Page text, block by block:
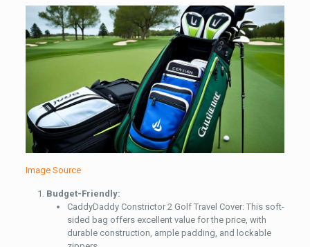
Image Source
Budget-Friendly:
CaddyDaddy Constrictor 2 Golf Travel Cover: This soft-
sided bag offers excellent value for the price, with
durable construction, ample padding, and lockable